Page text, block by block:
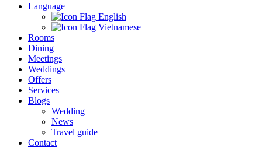
Language
English
Vietnamese
Rooms
Dining
Meetings
Weddings
Offers
Services
Blogs
Wedding
News
Travel guide
Contact